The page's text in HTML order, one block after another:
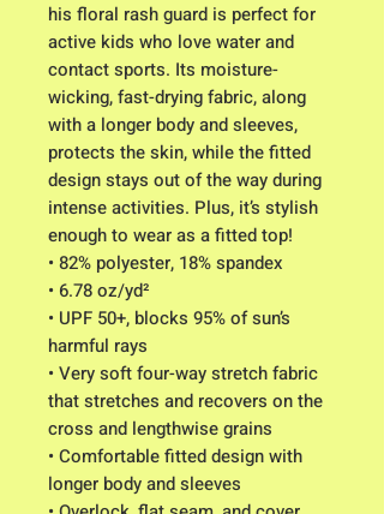
his floral rash guard is perfect for
active kids who love water and
contact sports. Its moisture-
wicking, fast-drying fabric, along
with a longer body and sleeves,
protects the skin, while the fitted
design stays out of the way during
intense activities. Plus, it’s stylish
enough to wear as a fitted top!
• 82% polyester, 18% spandex
• 6.78 oz/yd²
• UPF 50+, blocks 95% of sun’s
harmful rays
• Very soft four-way stretch fabric
that stretches and recovers on the
cross and lengthwise grains
• Comfortable fitted design with
longer body and sleeves